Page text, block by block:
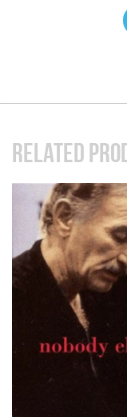
RELATED